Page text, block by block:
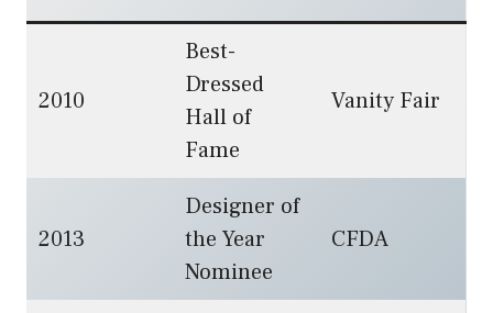
2010
Best-
Dressed
Hall of
Fame
Vanity Fair
2013
Designer of
the Year
Nominee
CFDA